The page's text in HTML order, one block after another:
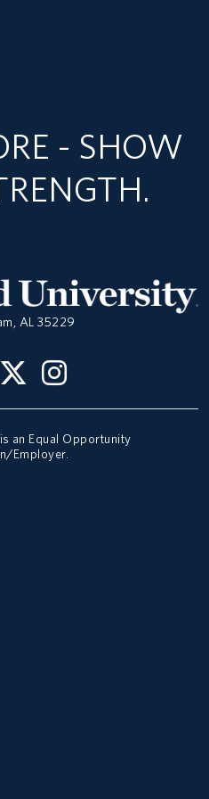
- SHOW
AL 35229
TwitterInstagram
an Equal Opportunity
Employer.